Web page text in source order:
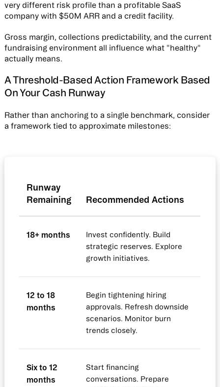
very different risk profile than a profitable SaaS
company with $50M ARR and a credit facility.
Gross margin, collections predictability, and the current
fundraising environment all influence what "healthy"
actually means.
A Threshold-Based Action Framework Based
On Your Cash Runway
Rather than anchoring to a single benchmark, consider
a framework tied to approximate milestones:
Runway
Remaining
Recommended Actions
18+ months
Invest confidently. Build
strategic reserves. Explore
growth initiatives.
12 to 18
months
Begin tightening hiring
approvals. Refresh downside
scenarios. Monitor burn
trends closely.
Six to 12
months
Start financing
conversations. Prepare